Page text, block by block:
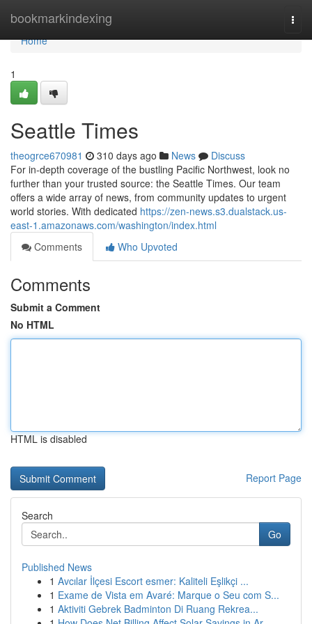
bookmarkindexing
Home
Home
1
Seattle Times
theogrce670981 310 days ago News
Discuss
For in-depth coverage of the bustling Pacific Northwest, look no
further than your trusted source: the Seattle Times. Our team
offers a wide array of news, from community updates to urgent
world stories. With dedicated https://zen-news.s3.dualstack.us-
east-1.amazonaws.com/washington/index.html
Comments
Who Upvoted
Comments
Submit a Comment
No HTML
HTML is disabled
Report Page
Search
Go
Published News
1 Avcılar İlçesi Escort esmer: Kaliteli Eşlikçi ...
1 Exame de Vista em Avaré: Marque o Seu com S...
1 Aktiviti Gebrek Badminton Di Ruang Rekrea...